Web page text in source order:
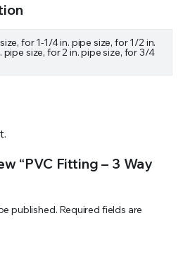
for 1-1/4 in. pipe size, for 1/2 in.
pipe size, for 2 in. pipe size, for 3/4
“PVC Fitting – 3 Way
published. Required fields are